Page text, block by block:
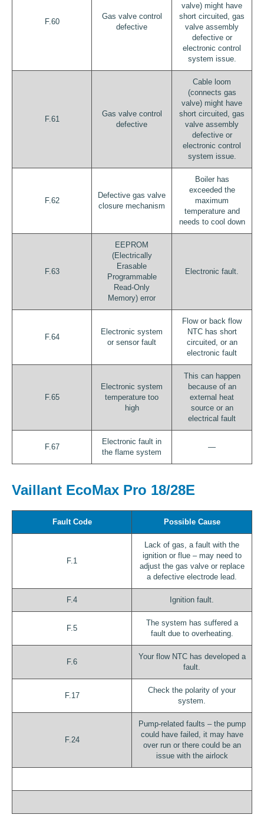
F.60
Gas valve control
defective
valve) might have
short circuited, gas
valve assembly
defective or
electronic control
system issue.
F.61
Gas valve control
defective
Cable loom
(connects gas
valve) might have
short circuited, gas
valve assembly
defective or
electronic control
system issue.
F.62
Defective gas valve
closure mechanism
Boiler has
exceeded the
maximum
temperature and
needs to cool down
F.63
EEPROM
(Electrically
Erasable
Programmable
Read-Only
Memory) error
Electronic fault.
F.64
Electronic system
or sensor fault
Flow or back flow
NTC has short
circuited, or an
electronic fault
F.65
Electronic system
temperature too
high
This can happen
because of an
external heat
source or an
electrical fault
F.67
Electronic fault in
the flame system
—
Vaillant EcoMax Pro 18/28E
Fault Code Possible Cause
F.1
Lack of gas, a fault with the
ignition or flue – may need to
adjust the gas valve or replace
a defective electrode lead.
F.4 Ignition fault.
F.5
The system has suffered a
fault due to overheating.
F.6
Your flow NTC has developed a
fault.
F.17
Check the polarity of your
system.
F.24
Pump-related faults – the pump
could have failed, it may have
over run or there could be an
issue with the airlock